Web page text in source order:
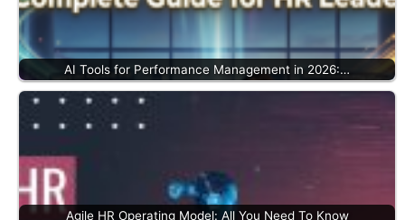
AI Tools for Performance Management in 2026:…
Agile HR Operating Model: All You Need To Know